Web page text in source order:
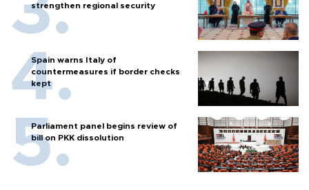
strengthen regional security
Spain warns Italy of
countermeasures if border checks
kept
Parliament panel begins review of
bill on PKK dissolution